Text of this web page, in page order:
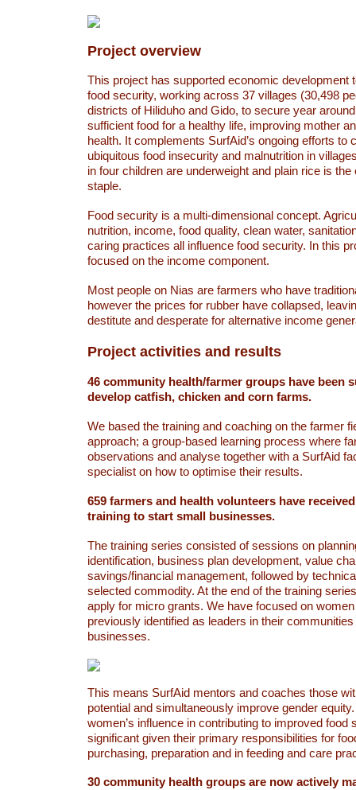
Project overview
This project has supported economic development
food security, working across 37 villages (30,498
districts of Hiliduho and Gido, to secure year
sufficient food for a healthy life, improving mother
health. It complements SurfAid’s ongoing efforts to
ubiquitous food insecurity and malnutrition in
in four children are underweight and plain rice is the
staple.
Food security is a multi-dimensional concept.
nutrition, income, food quality, clean water,
caring practices all influence food security. In this
focused on the income component.
Most people on Nias are farmers who have
however the prices for rubber have collapsed,
destitute and desperate for alternative income
Project activities and results
46 community health/farmer groups have been
develop catfish, chicken and corn farms.
We based the training and coaching on the farmer
approach; a group-based learning process where
observations and analyse together with a SurfAid
specialist on how to optimise their results.
659 farmers and health volunteers have
training to start small businesses.
The training series consisted of sessions on
identification, business plan development, value
savings/financial management, followed by
selected commodity. At the end of the training
apply for micro grants. We have focused on
previously identified as leaders in their
businesses.
This means SurfAid mentors and coaches those
potential and simultaneously improve gender
women’s influence in contributing to improved food
significant given their primary responsibilities for
purchasing, preparation and in feeding and care
30 community health groups are now actively